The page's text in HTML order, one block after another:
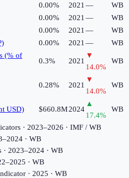
0.00% 2021 —
WB
0.00% 2021 —
WB
0.00% 2021 —
WB
0.00% 2021 —
WB
(% of
0.3% 2021
▼
14.0%
WB
0.28% 2021
▼
14.0%
WB
USD) $660.8M2024
▲
17.4%
WB
s· 2023–2026 · IMF / WB
· WB
· 2023–2024· WB
· WB
· 2025 · WB